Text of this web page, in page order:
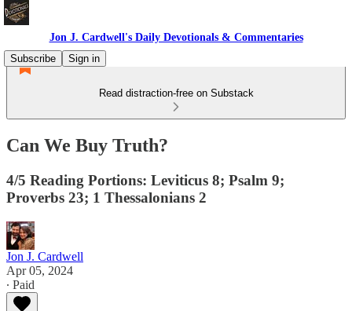
Jon J. Cardwell's Daily Devotionals & Commentaries
Subscribe
Sign in
Read distraction-free on Substack
Can We Buy Truth?
4/5 Reading Portions: Leviticus 8; Psalm 9;
Proverbs 23; 1 Thessalonians 2
Jon J. Cardwell
Apr 05, 2024
∙ Paid